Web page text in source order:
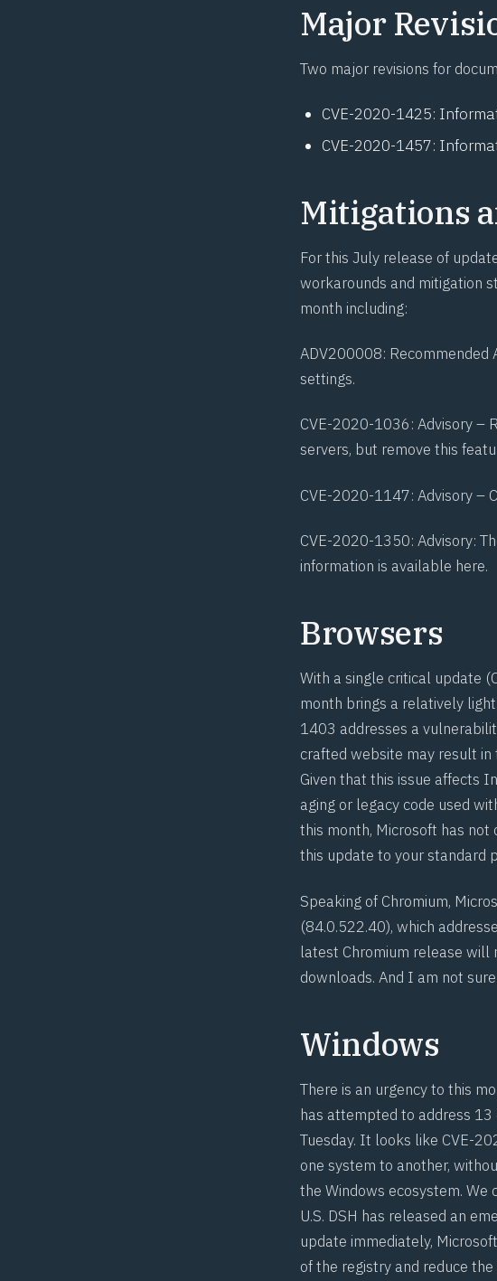
Major
Two major revisions for
CVE-2020-1425:
CVE-2020-1457:
Mitigations
For this July release of
workarounds and mitigation
month including:
ADV200008:
settings.
CVE-2020-1036: Advisory –
servers, but remove this
CVE-2020-1147: Advisory –
CVE-2020-1350: Advisory:
information is available here.
Browsers
With a single critical update (
month brings a relatively
1403 addresses a
crafted website may result
Given that this issue affects
aging or legacy code used
this month, Microsoft has
this update to your standard
Speaking of Chromium,
(84.0.522.40), which
latest Chromium release will
downloads. And I am not
Windows
There is an urgency to this
has attempted to address
Tuesday. It looks like CVE-
one system to another,
the Windows ecosystem. We
U.S. DSH has released an
update immediately,
of the registry and reduce